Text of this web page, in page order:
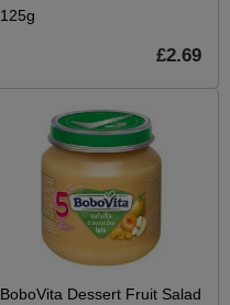
125g
£2.69
BoboVita Dessert Fruit Salad